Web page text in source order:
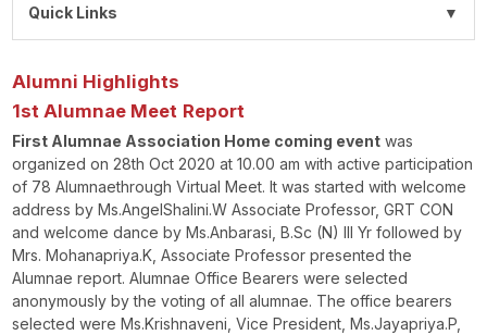
Alumni Highlights
1st Alumnae Meet Report
First Alumnae Association Home coming event was
organized on 28th Oct 2020 at 10.00 am with active participation
of 78 Alumnaethrough Virtual Meet. It was started with welcome
address by Ms.AngelShalini.W Associate Professor, GRT CON
and welcome dance by Ms.Anbarasi, B.Sc (N) III Yr followed by
Mrs. Mohanapriya.K, Associate Professor presented the
Alumnae report. Alumnae Office Bearers were selected
anonymously by the voting of all alumnae. The office bearers
selected were Ms.Krishnaveni, Vice President, Ms.Jayapriya.P,